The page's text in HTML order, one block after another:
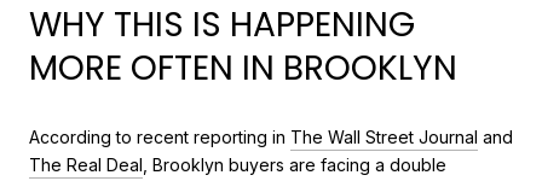
WHY THIS IS HAPPENING
MORE OFTEN IN BROOKLYN
According to recent reporting in The Wall Street Journal and
The Real Deal , Brooklyn buyers are facing a double